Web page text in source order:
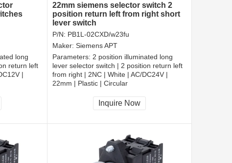
long
return left
|
22mm siemens selector switch 2
position return left from right short
lever switch
P/N: PB1L-02CXD/w23fu
Maker: Siemens APT
Parameters: 2 position illuminated long
lever selector switch | 2 position return left
from right | 2NC | White | AC/DC24V |
22mm | Plastic | Circular
CCC, CE, RoHS
Inquire Now